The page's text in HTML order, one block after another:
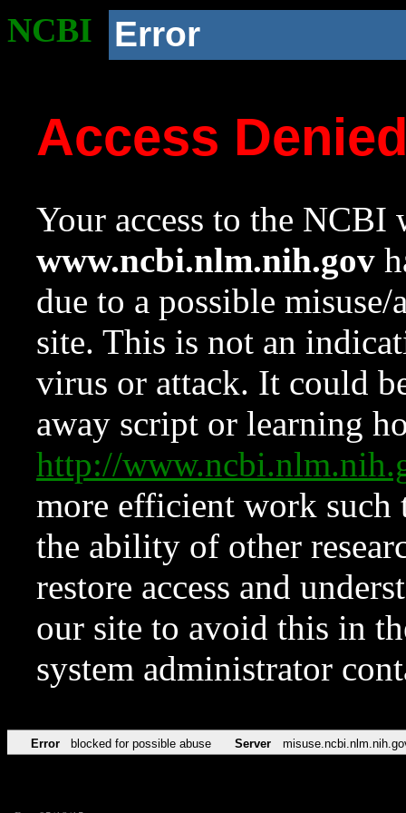
NCBI Error
Access
Your access to the NCBI
www.ncbi.nlm.nih.gov
due to a possible
site. This is not an
virus or attack. It could
away script or learning
http://
more efficient work such
the ability of other
restore access and
our site to avoid this in
system administrator
Error blocked for possible abuse Server